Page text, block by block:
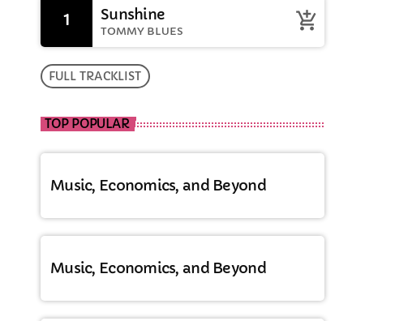
1 Sunshine
TOMMY BLUES add_shopping_cart
FULL TRACKLIST
TOP POPULAR
Music, Economics, and Beyond
Music, Economics, and Beyond